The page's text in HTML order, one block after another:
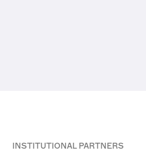
INSTITUTIONAL PARTNERS